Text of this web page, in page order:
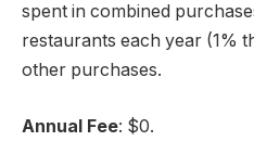
spent in combined
restaurants each year (1%
other purchases.
Annual Fee: $0.